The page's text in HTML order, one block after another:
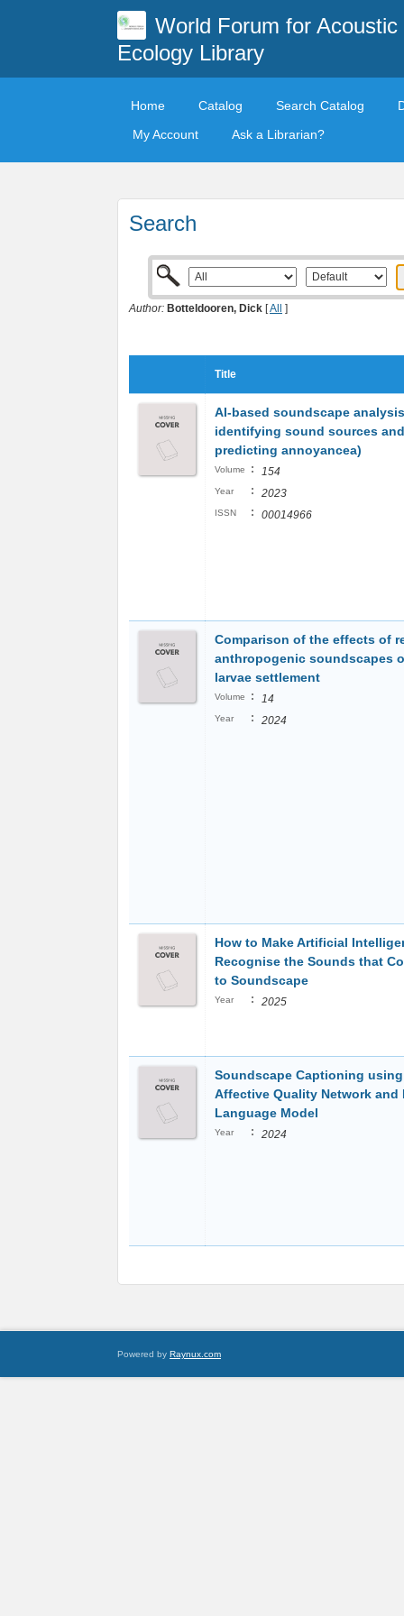
World Forum for Acoustic
Ecology Library
Home Catalog Search Catalog
My Account
Ask a Librarian?
Search
Author: Botteldooren, Dick [All ]
Title
AI-based soundscape
identifying sound sources and
predicting annoyancea)
Volume : 154
Year : 2023
ISSN : 00014966
Comparison of the effects of
anthropogenic soundscapes
larvae settlement
Volume : 14
Year : 2024
How to Make Artificial
Recognise the Sounds that
to Soundscape
Year : 2025
Soundscape Captioning
Affective Quality Network and
Language Model
Year : 2024
Powered by Raynux.com